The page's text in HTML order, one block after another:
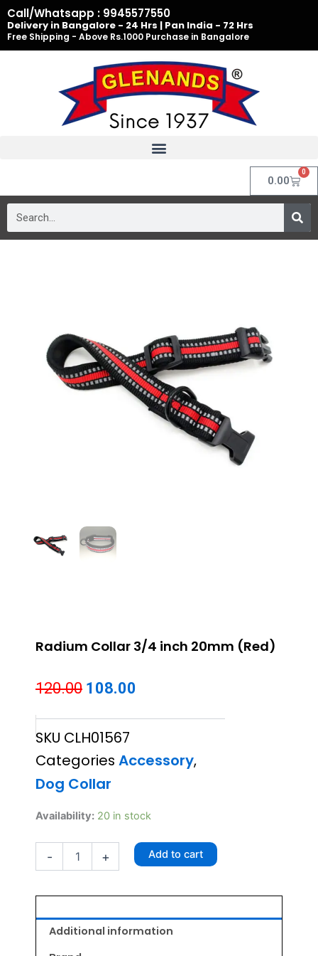
Skip
to
content
Call/Whatsapp : 9945577550
Delivery in Bangalore - 24 Hrs | Pan India - 72 Hrs
Free Shipping - Above Rs.1000 Purchase in Bangalore
0.00
0
Cart
Radium Collar 3/4 inch 20mm (Red)
120.00 Original
was:
₹120.00.
108.00
₹108.00.
SKU CLH01567
Categories Accessory,
Dog Collar
Availability: 20 in stock
-
Radium
3/4
inch
20mm
quantity
+ Add to cart
Additional information